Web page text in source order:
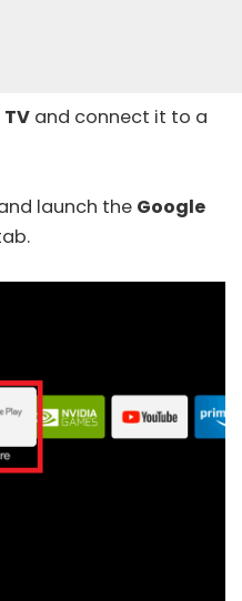
and connect it to a
launch the Google